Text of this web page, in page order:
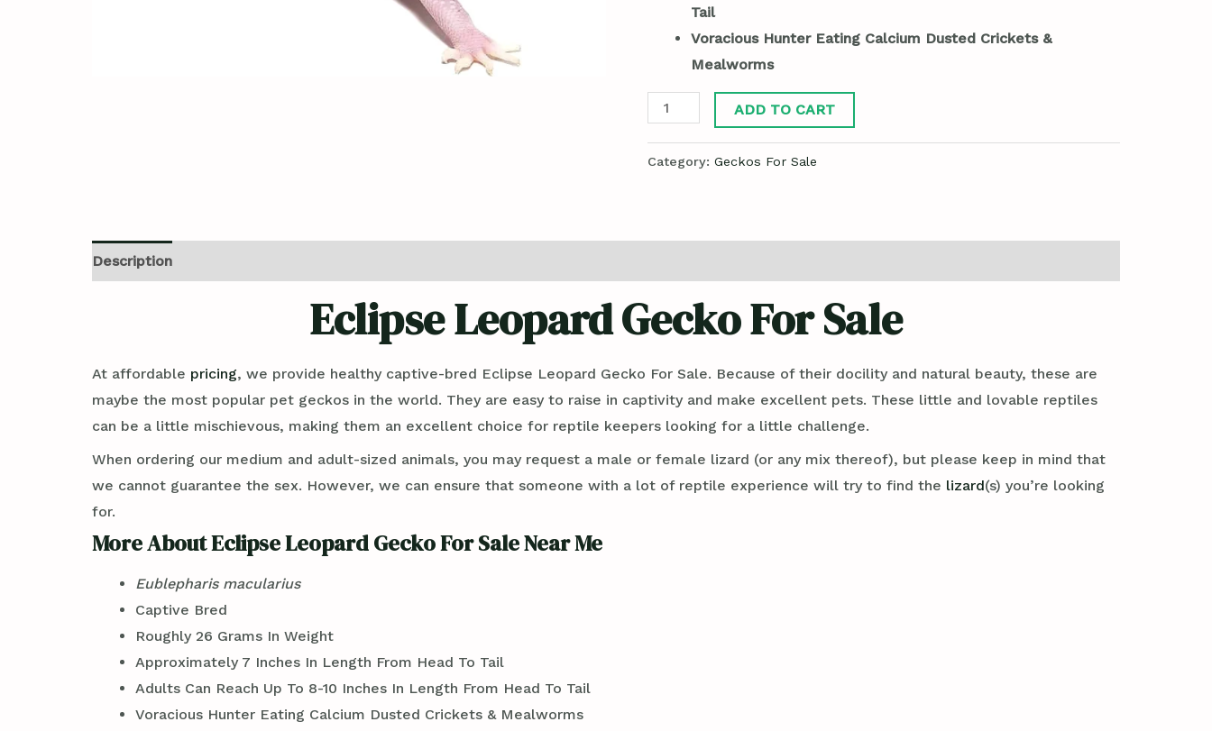
Tail
Voracious Hunter Eating Calcium Dusted Crickets &
Mealworms
ADD TO CART
Category: Geckos For Sale
Description
Eclipse Leopard Gecko For Sale
At affordable pricing, we provide healthy captive-bred Eclipse Leopard Gecko For Sale. Because of their docility and natural beauty, these are
maybe the most popular pet geckos in the world. They are easy to raise in captivity and make excellent pets. These little and lovable reptiles
can be a little mischievous, making them an excellent choice for reptile keepers looking for a little challenge.
When ordering our medium and adult-sized animals, you may request a male or female lizard (or any mix thereof), but please keep in mind that
we cannot guarantee the sex. However, we can ensure that someone with a lot of reptile experience will try to find the lizard(s) you’re looking
for.
More About Eclipse Leopard Gecko For Sale Near Me
Eublepharis macularius
Captive Bred
Roughly 26 Grams In Weight
Approximately 7 Inches In Length From Head To Tail
Adults Can Reach Up To 8-10 Inches In Length From Head To Tail
Voracious Hunter Eating Calcium Dusted Crickets & Mealworms